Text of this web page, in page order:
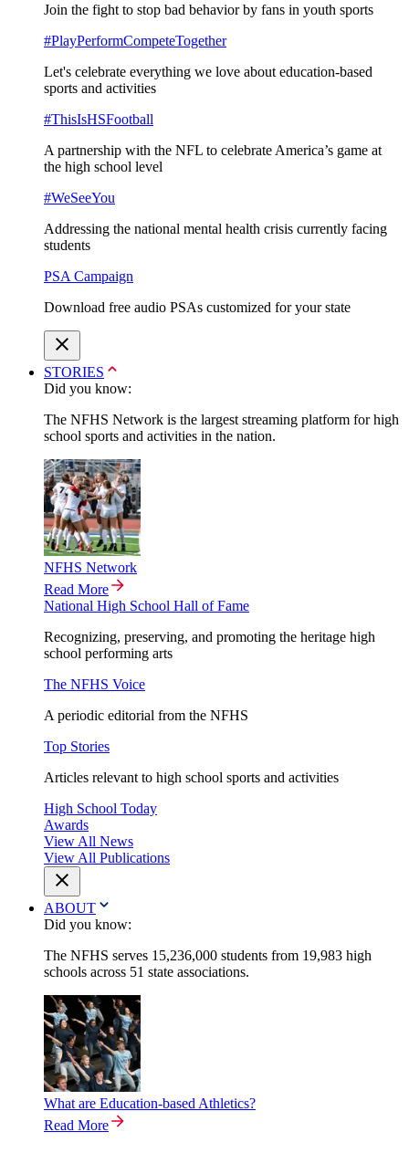
Join the fight to stop bad behavior by fans in youth sports
#PlayPerformCompeteTogether
Let's celebrate everything we love about education-based
sports and activities
#ThisIsHSFootball
A partnership with the NFL to celebrate America’s game at
the high school level
#WeSeeYou
Addressing the national mental health crisis currently facing
students
PSA Campaign
Download free audio PSAs customized for your state
STORIES
Did you know:
The NFHS Network is the largest streaming platform for high
school sports and activities in the nation.
NFHS Network
Read More
National High School Hall of Fame
Recognizing, preserving, and promoting the heritage high
school performing arts
The NFHS Voice
A periodic editorial from the NFHS
Top Stories
Articles relevant to high school sports and activities
High School Today
Awards
View All News
View All Publications
ABOUT
Did you know:
The NFHS serves 15,236,000 students from 19,983 high
schools across 51 state associations.
What are Education-based Athletics?
Read More